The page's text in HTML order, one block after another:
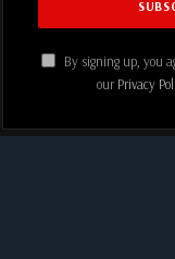
By signing up, you
our Privacy